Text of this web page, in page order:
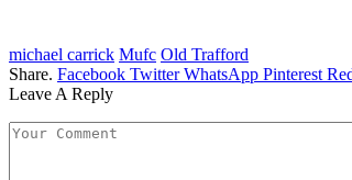
michael carrick Mufc Old Trafford
Share. Facebook Twitter WhatsApp Pinterest
Leave A Reply